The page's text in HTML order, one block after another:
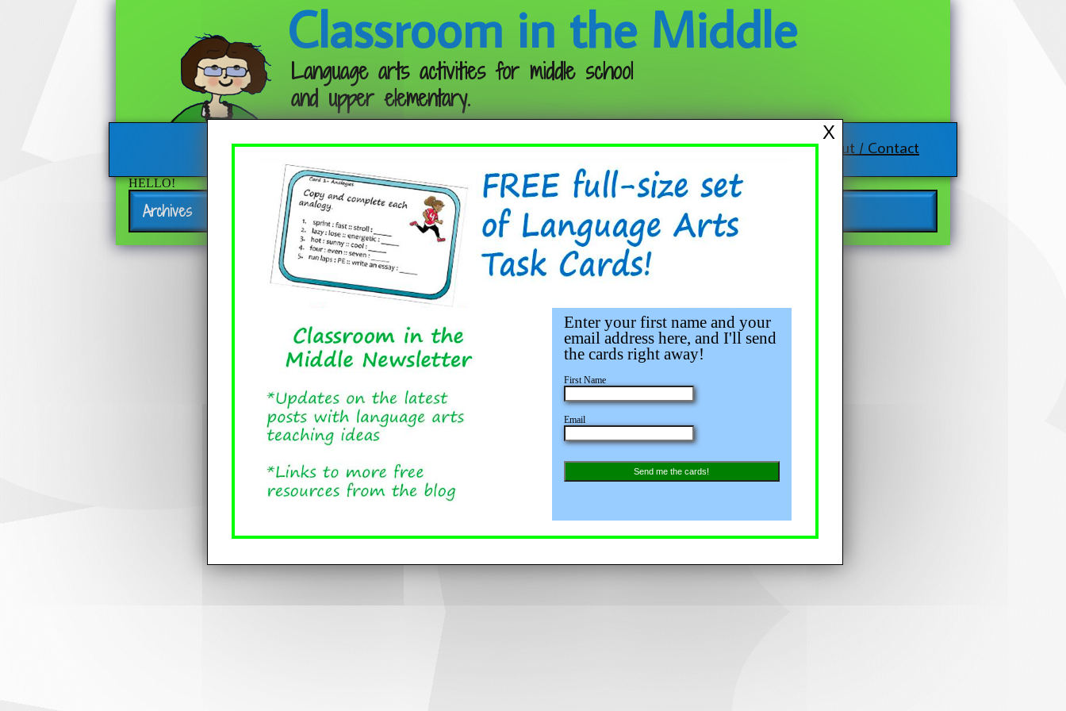
X
Enter your first name and your
email address here, and I'll send
the cards right away!
First Name
Email
Send me the cards!
Classroom in the Middle
Language arts activities for middle school
and upper elementary.
Follow me: About / Contact
HELLO!
Archives